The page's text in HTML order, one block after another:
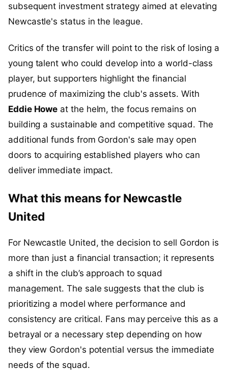
subsequent investment strategy aimed at elevating
Newcastle's status in the league.
Critics of the transfer will point to the risk of losing a
young talent who could develop into a world-class
player, but supporters highlight the financial
prudence of maximizing the club's assets. With
Eddie Howe at the helm, the focus remains on
building a sustainable and competitive squad. The
additional funds from Gordon's sale may open
doors to acquiring established players who can
deliver immediate impact.
What this means for Newcastle
United
For Newcastle United, the decision to sell Gordon is
more than just a financial transaction; it represents
a shift in the club’s approach to squad
management. The sale suggests that the club is
prioritizing a model where performance and
consistency are critical. Fans may perceive this as a
betrayal or a necessary step depending on how
they view Gordon's potential versus the immediate
needs of the squad.